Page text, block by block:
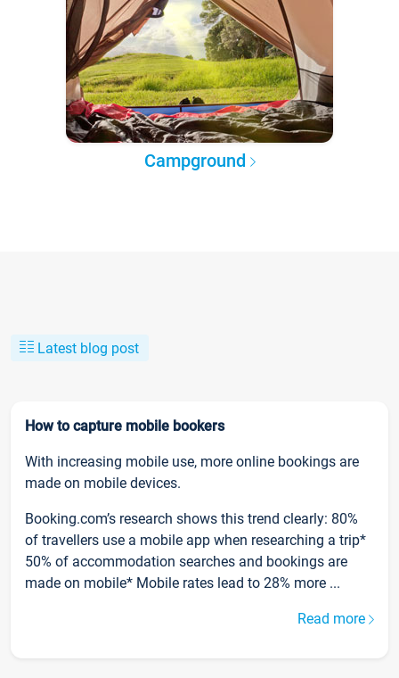
Campground
Latest blog post
How to capture mobile bookers
With increasing mobile use, more online bookings are
made on mobile devices.
Booking.com’s research shows this trend clearly: 80%
of travellers use a mobile app when researching a trip*
50% of accommodation searches and bookings are
made on mobile* Mobile rates lead to 28% more ...
Read more